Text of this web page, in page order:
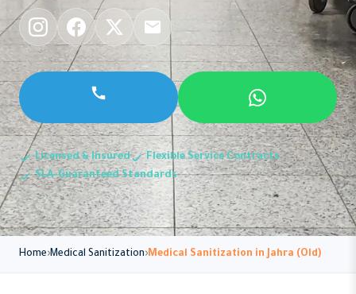
Licensed & Insured
Flexible Service Contracts
SLA-Guaranteed Standards
Home Medical Sanitization Medical Sanitization in Jahra (Old)